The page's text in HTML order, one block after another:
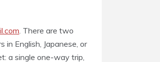
. There are two
English, Japanese, or
a single one-way trip,